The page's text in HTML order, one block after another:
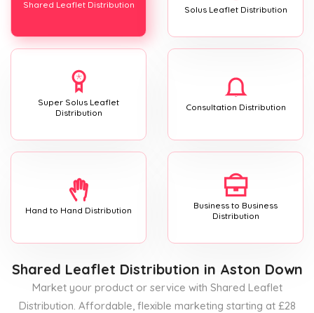
Shared Leaflet Distribution Solus Leaflet Distribution
Super Solus Leaflet
Distribution
Consultation Distribution
Hand to Hand Distribution
Business to Business
Distribution
Shared Leaflet Distribution in Aston Down
Market your product or service with Shared Leaflet
Distribution. Affordable, flexible marketing starting at £28